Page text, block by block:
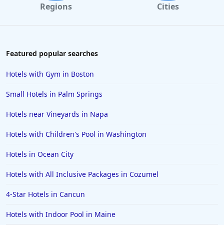
Hotels in Waikiki
Hotels in Saint Pete Beach
Hotels in Orange Beach
Hotels in Jekyll Island
Hotels in Big Bear Lake
Hotels in Cleveland
Regions Cities
Featured popular searches
Hotels with Gym in Boston
Small Hotels in Palm Springs
Hotels near Vineyards in Napa
Hotels with Children's Pool in Washington
Hotels in Ocean City
Hotels with All Inclusive Packages in Cozumel
4-Star Hotels in Cancun
Hotels with Indoor Pool in Maine